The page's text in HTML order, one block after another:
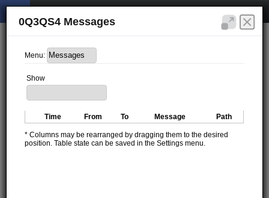
0Q3QS4 Messages
Menu:
Show
Time From To Message Path
* Columns may be rearranged by dragging them to the desired
position. Table state can be saved in the Settings menu.